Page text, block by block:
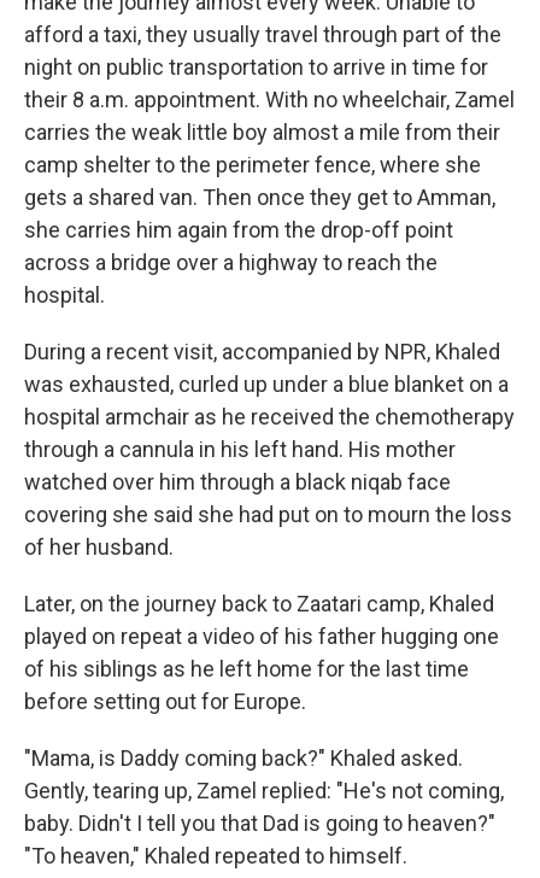
afford a taxi, they usually travel through part of the
night on public transportation to arrive in time for
their 8 a.m. appointment. With no wheelchair, Zamel
carries the weak little boy almost a mile from their
camp shelter to the perimeter fence, where she
gets a shared van. Then once they get to Amman,
she carries him again from the drop-off point
across a bridge over a highway to reach the
hospital.
During a recent visit, accompanied by NPR, Khaled
was exhausted, curled up under a blue blanket on a
hospital armchair as he received the chemotherapy
through a cannula in his left hand. His mother
watched over him through a black niqab face
covering she said she had put on to mourn the loss
of her husband.
Later, on the journey back to Zaatari camp, Khaled
played on repeat a video of his father hugging one
of his siblings as he left home for the last time
before setting out for Europe.
"Mama, is Daddy coming back?" Khaled asked.
Gently, tearing up, Zamel replied: "He's not coming,
baby. Didn't I tell you that Dad is going to heaven?"
"To heaven," Khaled repeated to himself.